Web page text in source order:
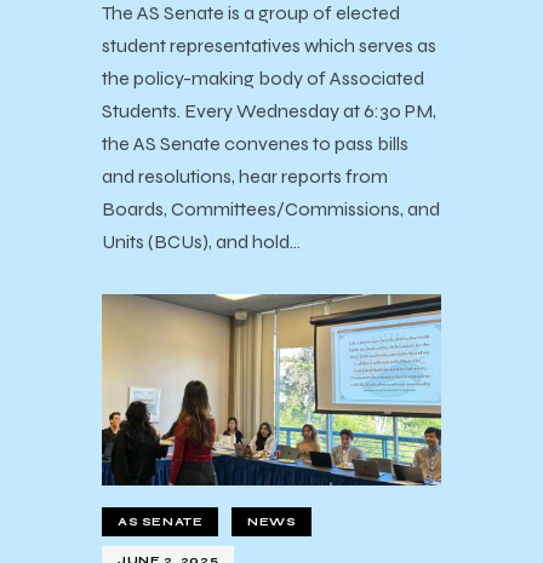
The AS Senate is a group of elected
student representatives which serves as
the policy-making body of Associated
Students. Every Wednesday at 6:30 PM,
the AS Senate convenes to pass bills
and resolutions, hear reports from
Boards, Committees/Commissions, and
Units (BCUs), and hold…
AS SENATE NEWS